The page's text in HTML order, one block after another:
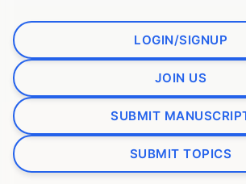
LOGIN/SIGNUP
JOIN US
SUBMIT
SUBMIT TOPICS